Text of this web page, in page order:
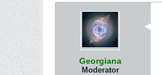
Georgiana
Moderator